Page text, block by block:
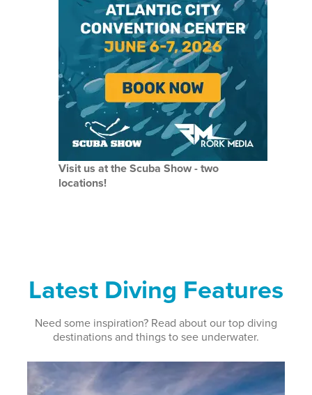
Visit us at the Scuba Show - two
locations!
Latest Diving Features
Need some inspiration? Read about our top diving
destinations and things to see underwater.